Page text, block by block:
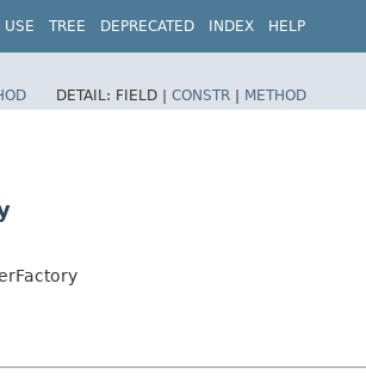
USE TREE DEPRECATED INDEX HELP
DETAIL: FIELD | CONSTR | METHOD